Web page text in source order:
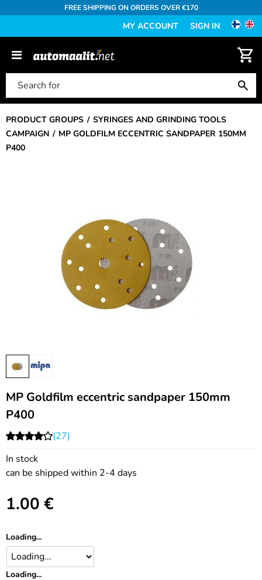
FREE SHIPPING ON ORDERS OVER €170
MY ACCOUNT SIGN IN
PRODUCT GROUPS
SYRINGES AND GRINDING TOOLS
CAMPAIGN
MP GOLDFILM ECCENTRIC SANDPAPER 150MM
P400
MP Goldfilm eccentric sandpaper 150mm
P400
(27)
In stock
can be shipped within 2-4 days
1.00 €
Loading...
Loading...